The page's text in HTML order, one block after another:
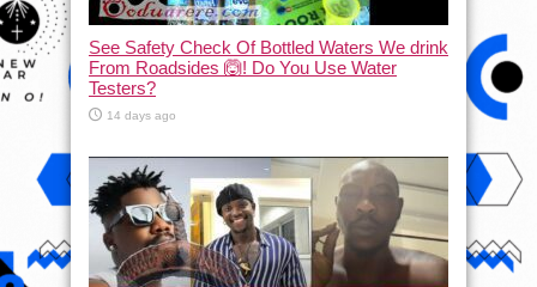
See Safety Check Of Bottled Waters We drink
From Roadsides 🙆! Do You Use Water
Testers?
14 days ago